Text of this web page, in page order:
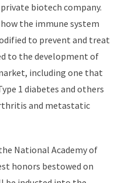
biotech company.
the immune system
to prevent and treat
to the development of
including one that
1 diabetes and others
and metastatic
National Academy of
honors bestowed on